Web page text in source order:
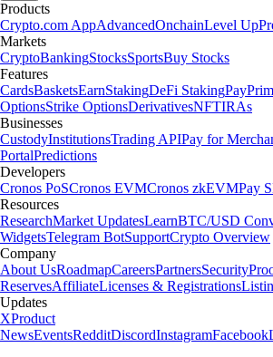
Products
Crypto.com AppAdvancedOnchainLevel Up
Markets
CryptoBankingStocksSportsBuy Stocks
Features
CardsBasketsEarnStakingDeFi StakingPay
OptionsStrike OptionsDerivativesNFTIRAs
Businesses
CustodyInstitutionsTrading APIPay for
PortalPredictions
Developers
Cronos PoSCronos EVMCronos zkEVMPay
Resources
ResearchMarket UpdatesLearnBTC/USD
WidgetsTelegram BotSupportCrypto Overview
Company
About UsRoadmapCareersPartnersSecurity
ReservesAffiliateLicenses & Registrations
Updates
XProduct
NewsEventsRedditDiscordInstagramFacebook